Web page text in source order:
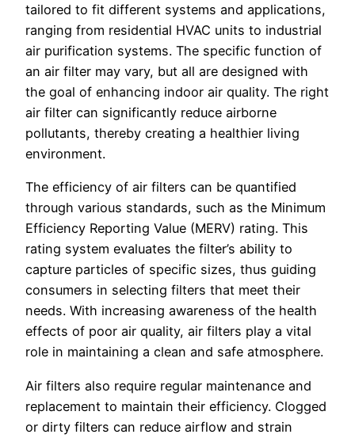
tailored to fit different systems and applications,
ranging from residential HVAC units to industrial
air purification systems. The specific function of
an air filter may vary, but all are designed with
the goal of enhancing indoor air quality. The right
air filter can significantly reduce airborne
pollutants, thereby creating a healthier living
environment.
The efficiency of air filters can be quantified
through various standards, such as the Minimum
Efficiency Reporting Value (MERV) rating. This
rating system evaluates the filter’s ability to
capture particles of specific sizes, thus guiding
consumers in selecting filters that meet their
needs. With increasing awareness of the health
effects of poor air quality, air filters play a vital
role in maintaining a clean and safe atmosphere.
Air filters also require regular maintenance and
replacement to maintain their efficiency. Clogged
or dirty filters can reduce airflow and strain